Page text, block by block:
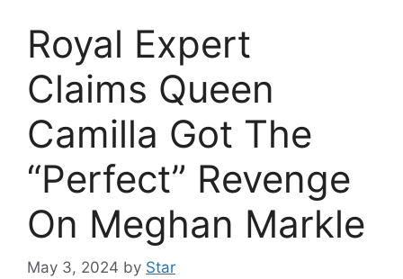
Royal Expert
Claims Queen
Camilla Got The
“Perfect” Revenge
On Meghan Markle
May 3, 2024 by Star